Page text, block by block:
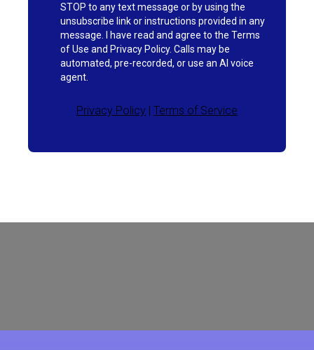
STOP to any text message or by using the
unsubscribe link or instructions provided in any
message. I have read and agree to the Terms
of Use and Privacy Policy. Calls may be
automated, pre-recorded, or use an AI voice
agent.
Privacy Policy | Terms of Service